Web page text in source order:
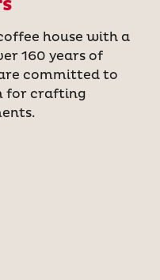
house with a
160 years of
committed to
for crafting